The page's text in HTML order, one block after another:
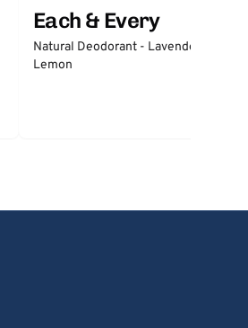
Each & Every
Natural Deodorant - Lavender &
Lemon